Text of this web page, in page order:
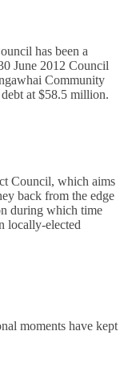
has been a
June 2012 Council
Community
at $58.5 million.
Council, which aims
back from the edge
during which time
locally-elected
moments have kept